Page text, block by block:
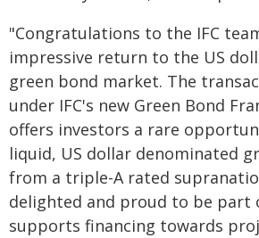
"Congratulations to the IFC
impressive return to the US
green bond market. The
under IFC's new Green Bond
offers investors a rare
liquid, US dollar denominated
from a triple-A rated
delighted and proud to be part
supports financing towards